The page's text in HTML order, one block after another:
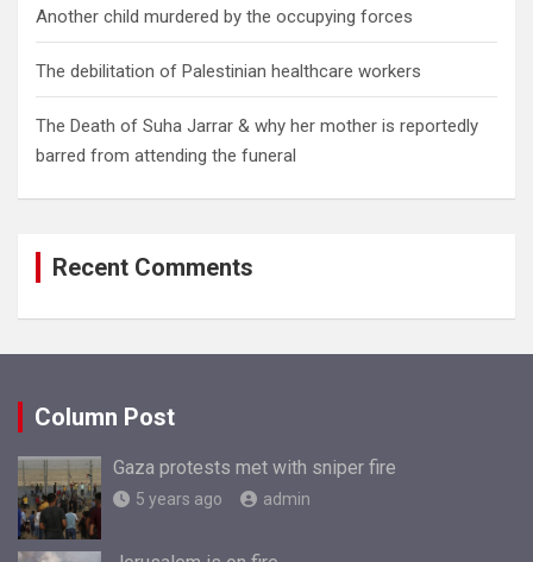
Another child murdered by the occupying forces
The debilitation of Palestinian healthcare workers
The Death of Suha Jarrar & why her mother is reportedly
barred from attending the funeral
Recent Comments
Column Post
Gaza protests met with sniper fire
5 years ago admin